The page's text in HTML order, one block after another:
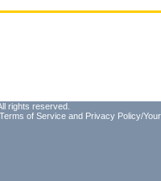
rights reserved.
Terms of Service and Privacy Policy/